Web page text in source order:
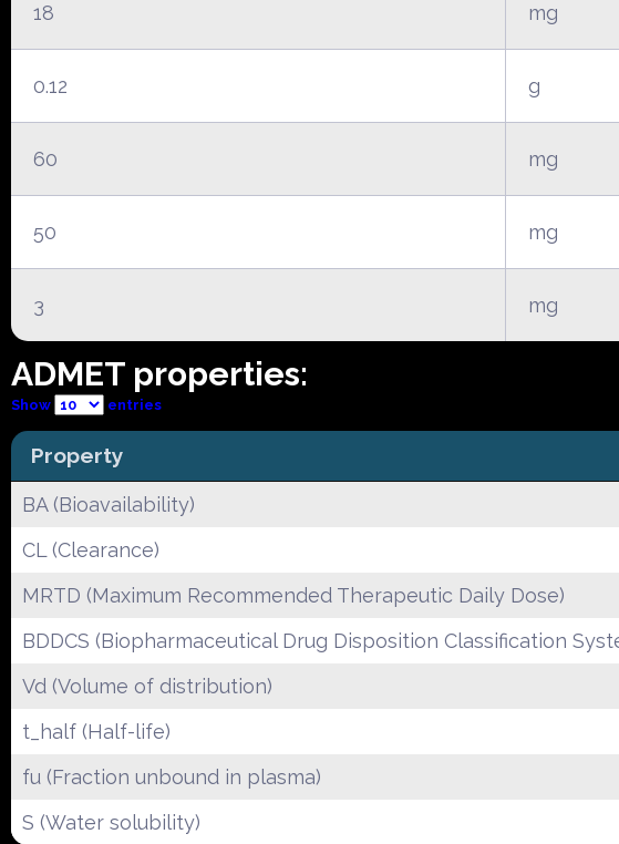
18 mg
0.12 g
60 mg
50 mg
3 mg
ADMET properties:
Show entries
Property
BA (Bioavailability)
CL (Clearance)
MRTD (Maximum Recommended Therapeutic Daily Dose)
BDDCS (Biopharmaceutical Drug Disposition Classification
Vd (Volume of distribution)
t_half (Half-life)
fu (Fraction unbound in plasma)
S (Water solubility)